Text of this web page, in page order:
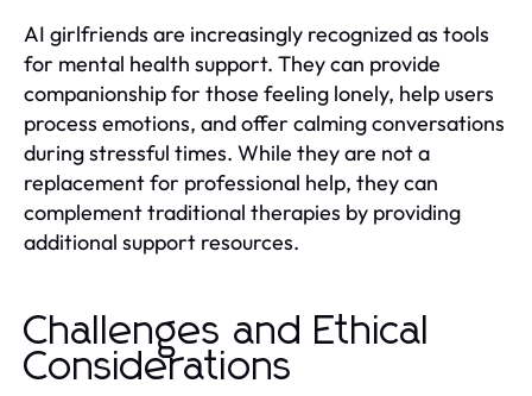
AI girlfriends are increasingly recognized as tools
for mental health support. They can provide
companionship for those feeling lonely, help users
process emotions, and offer calming conversations
during stressful times. While they are not a
replacement for professional help, they can
complement traditional therapies by providing
additional support resources.
Challenges and Ethical
Considerations